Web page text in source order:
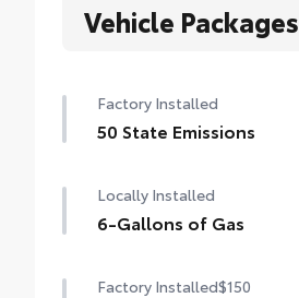
Vehicle Packages
Factory Installed
50 State Emissions
Locally Installed
6-Gallons of Gas
Factory Installed$150